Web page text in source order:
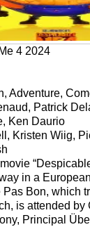
4 2024
Adventure,
Patrick
Ken Daurio
Kristen Wiig,
in a
Bon, which
is attended
Principal